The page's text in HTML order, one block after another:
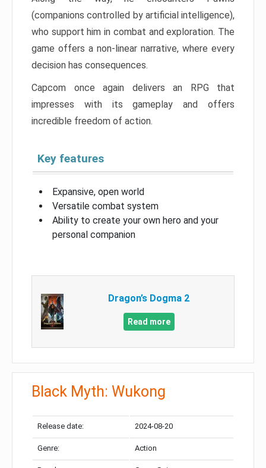
(companions controlled by artificial intelligence),
who support him in combat and exploration. The
game offers a non-linear narrative, where every
decision has consequences.
Capcom once again delivers an RPG that
impresses with its gameplay and offers
incredible freedom of action.
Key features
Expansive, open world
Versatile combat system
Ability to create your own hero and your
personal companion
Dragon’s Dogma 2
Read more
Black Myth: Wukong
Release date: 2024-08-20
Genre: Action